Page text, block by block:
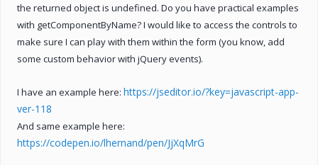
the returned object is undefined. Do you have practical examples
with getComponentByName? I would like to access the controls to
make sure I can play with them within the form (you know, add
some custom behavior with jQuery events).
I have an example here: https://jseditor.io/?key=javascript-app-
ver-118
And same example here:
https://codepen.io/lhernand/pen/JjXqMrG